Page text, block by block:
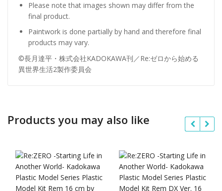
Please note that images shown may differ from the
final product.
Paintwork is done partially by hand and therefore final
products may vary.
©長月達平・株式会社KADOKAWA刊／Re:ゼロから始める
異世界生活2製作委員会
Products you may also like